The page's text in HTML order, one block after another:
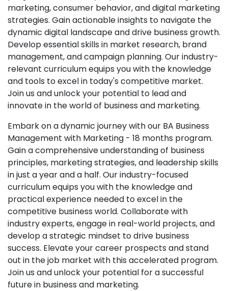
marketing, consumer behavior, and digital marketing
strategies. Gain actionable insights to navigate the
dynamic digital landscape and drive business growth.
Develop essential skills in market research, brand
management, and campaign planning. Our industry-
relevant curriculum equips you with the knowledge
and tools to excel in today's competitive market.
Join us and unlock your potential to lead and
innovate in the world of business and marketing.
Embark on a dynamic journey with our BA Business
Management with Marketing - 18 months program.
Gain a comprehensive understanding of business
principles, marketing strategies, and leadership skills
in just a year and a half. Our industry-focused
curriculum equips you with the knowledge and
practical experience needed to excel in the
competitive business world. Collaborate with
industry experts, engage in real-world projects, and
develop a strategic mindset to drive business
success. Elevate your career prospects and stand
out in the job market with this accelerated program.
Join us and unlock your potential for a successful
future in business and marketing.